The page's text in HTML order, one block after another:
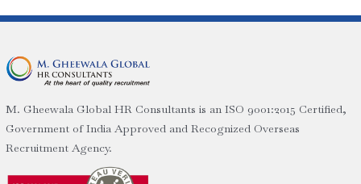
M. Gheewala Global HR Consultants is an ISO 9001:2015 Certified,
Government of India Approved and Recognized Overseas
Recruitment Agency.